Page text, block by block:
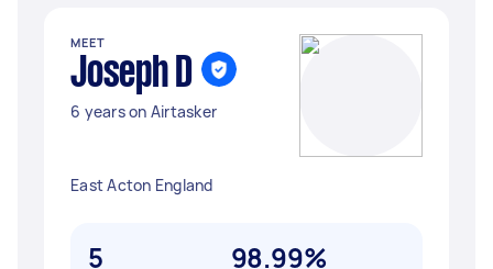
MEET
Joseph D
6 years on Airtasker
East Acton England
5 98.99%